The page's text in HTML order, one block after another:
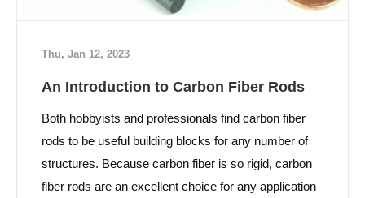
Thu, Jan 12, 2023
An Introduction to Carbon Fiber Rods
Both hobbyists and professionals find carbon fiber
rods to be useful building blocks for any number of
structures. Because carbon fiber is so rigid, carbon
fiber rods are an excellent choice for any application